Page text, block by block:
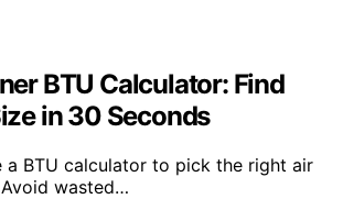
BTU Calculator: Find
in 30 Seconds
a BTU calculator to pick the right air
wasted…